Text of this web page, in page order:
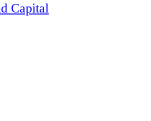
Capital